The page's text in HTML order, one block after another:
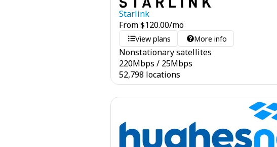
Starlink
From$120.00/mo
View plans More info
Nonstationary satellites
220Mbps / 25Mbps
52,798 locations